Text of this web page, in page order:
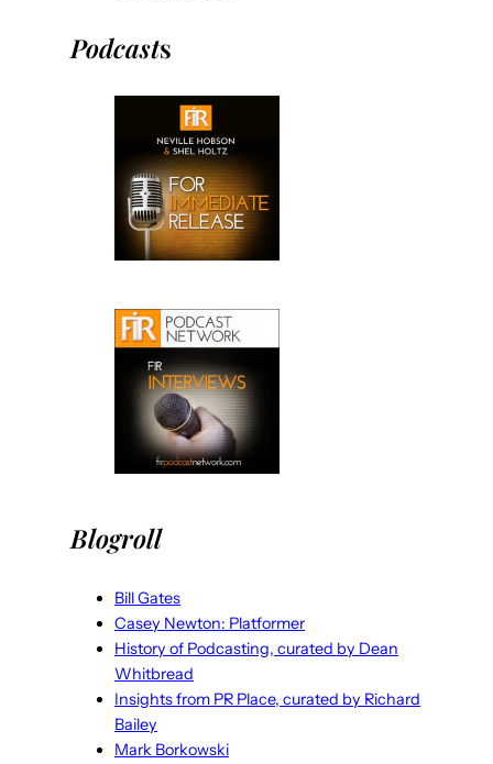
Podcasts
Blogroll
Bill Gates
Casey Newton: Platformer
History of Podcasting, curated by Dean
Whitbread
Insights from PR Place, curated by Richard
Bailey
Mark Borkowski